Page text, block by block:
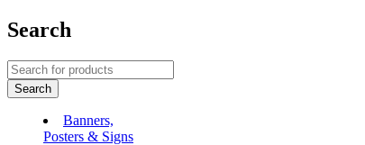
Search
Banners,
Posters & Signs